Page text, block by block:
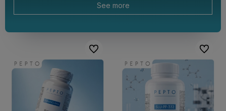
See more
To favorites To